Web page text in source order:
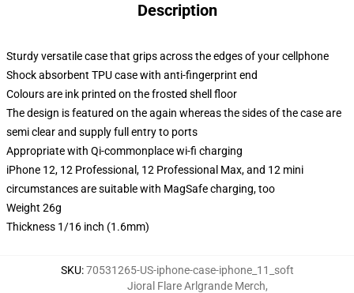
Description
Sturdy versatile case that grips across the edges of your cellphone
Shock absorbent TPU case with anti-fingerprint end
Colours are ink printed on the frosted shell floor
The design is featured on the again whereas the sides of the case are
semi clear and supply full entry to ports
Appropriate with Qi-commonplace wi-fi charging
iPhone 12, 12 Professional, 12 Professional Max, and 12 mini
circumstances are suitable with MagSafe charging, too
Weight 26g
Thickness 1/16 inch (1.6mm)
SKU:70531265-US-iphone-case-iphone_11_soft
Jioral Flare Arlgrande Merch,